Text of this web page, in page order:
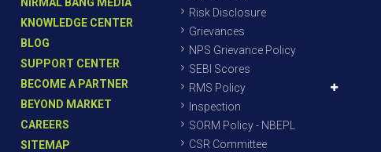
KNOWLEDGE CENTER
BLOG
SUPPORT CENTER
BECOME A PARTNER
BEYOND MARKET
CAREERS
SITEMAP
Risk Disclosure
Grievances
NPS Grievance Policy
SEBI Scores
RMS Policy
Inspection
SORM Policy - NBEPL
CSR Committee